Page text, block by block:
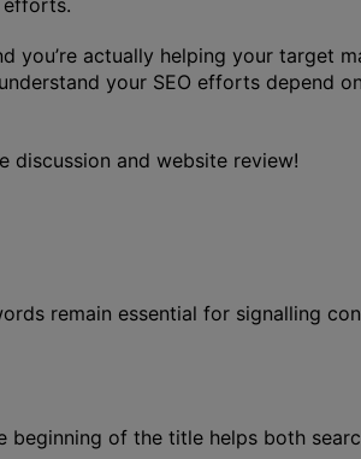
actually helping your target
your SEO efforts depend
discussion and website review!
remain essential for signalling
of the title helps both